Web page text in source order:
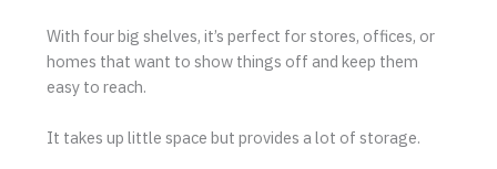
With four big shelves, it’s perfect for stores, offices, or
homes that want to show things off and keep them
easy to reach.
It takes up little space but provides a lot of storage.